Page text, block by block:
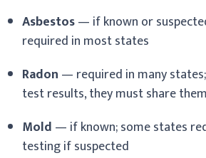
Asbestos— if known or
required in most states
Radon — required in many
test results, they must share them
Mold — if known; some states
testing if suspected